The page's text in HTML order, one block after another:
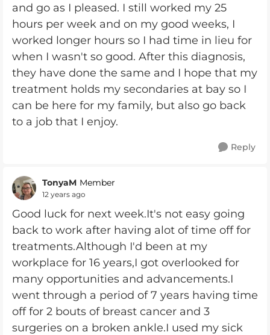
and go as I pleased. I still worked my 25
hours per week and on my good weeks, I
worked longer hours so I had time in lieu for
when I wasn't so good. After this diagnosis,
they have done the same and I hope that my
treatment holds my secondaries at bay so I
can be here for my family, but also go back
to a job that I enjoy.
Reply
TonyaM Member
12 years ago
Good luck for next week.It's not easy going
back to work after having alot of time off for
treatments.Although I'd been at my
workplace for 16 years,I got overlooked for
many opportunities and advancements.I
went through a period of 7 years having time
off for 2 bouts of breast cancer and 3
surgeries on a broken ankle.I used my sick